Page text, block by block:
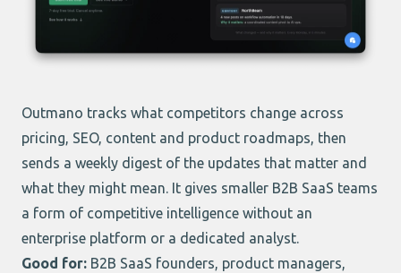
Outmano tracks what competitors change across
pricing, SEO, content and product roadmaps, then
sends a weekly digest of the updates that matter and
what they might mean. It gives smaller B2B SaaS teams
a form of competitive intelligence without an
enterprise platform or a dedicated analyst.
Good for: B2B SaaS founders, product managers,